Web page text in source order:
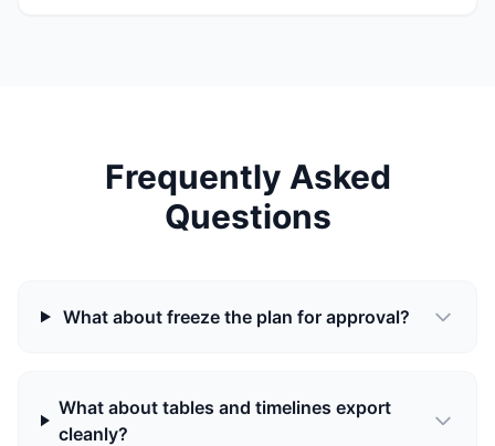
Frequently Asked
Questions
What about freeze the plan for approval?
What about tables and timelines export
cleanly?